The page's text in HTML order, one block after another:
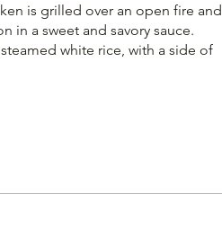
is grilled over an open fire and
in a sweet and savory sauce.
white rice, with a side of